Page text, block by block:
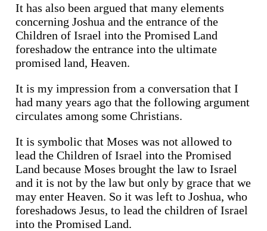
It has also been argued that many elements
concerning Joshua and the entrance of the
Children of Israel into the Promised Land
foreshadow the entrance into the ultimate
promised land, Heaven.
It is my impression from a conversation that I
had many years ago that the following argument
circulates among some Christians.
It is symbolic that Moses was not allowed to
lead the Children of Israel into the Promised
Land because Moses brought the law to Israel
and it is not by the law but only by grace that we
may enter Heaven. So it was left to Joshua, who
foreshadows Jesus, to lead the children of Israel
into the Promised Land.